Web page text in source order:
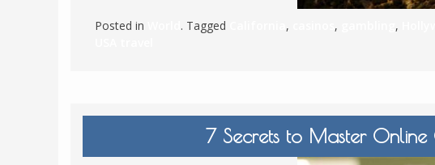
LITHUANIA
NORTH MACEDONIA
WISCONSIN
VERMONT
Posted in . Tagged , , ,
7 Secrets to Master Online